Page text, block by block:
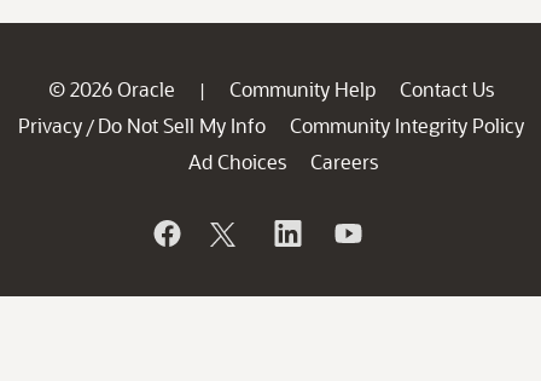
© 2026 Oracle | Community Help
Contact Us
Privacy / Do Not Sell My Info
Community Integrity Policy
Ad Choices
Careers